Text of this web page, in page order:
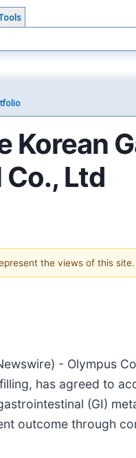
Korean
Ltd
the views of this
- Olympus
has agreed to
(GI)
outcome through